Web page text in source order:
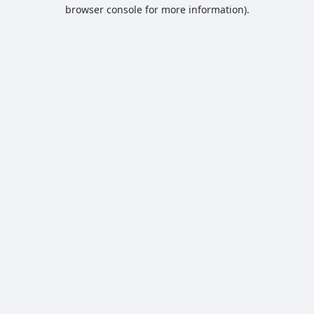
browser console for more information).